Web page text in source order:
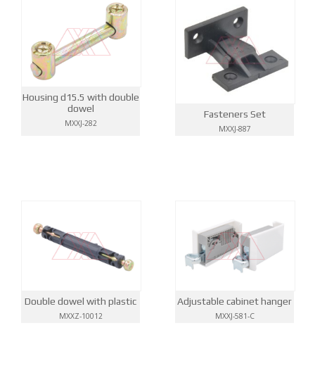
Housing d15.5 with double
dowel
MXXJ-282
Fasteners Set
MXXJ-887
Double dowel with plastic
MXXZ-10012
Adjustable cabinet hanger
MXXJ-581-C